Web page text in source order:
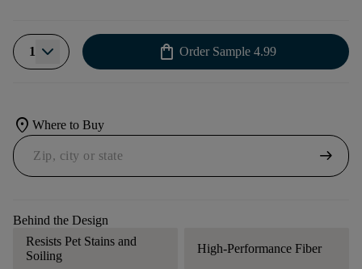
1 shopping_bag Order Sample 4.99
location_on Where to Buy
arrow_right_alt
Behind the Design
Resists Pet Stains and
Soiling
High-Performance Fiber